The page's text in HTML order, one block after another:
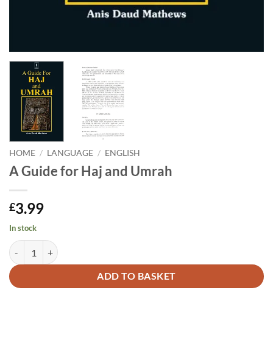
HOME / LANGUAGE / ENGLISH
A Guide for Haj and Umrah
£3.99
In stock
A Guide for Haj and Umrah quantity
ADD TO BASKET
Alternative: